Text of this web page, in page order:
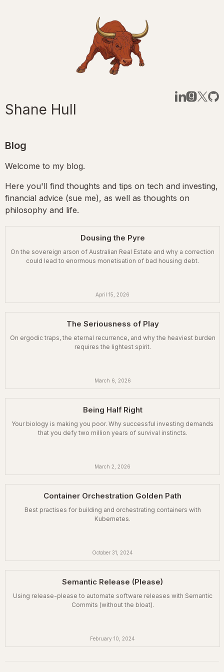
Shane Hull
Blog
Welcome to my blog.
Here you'll find thoughts and tips on tech and investing,
financial advice (sue me), as well as thoughts on
philosophy and life.
Dousing the Pyre
On the sovereign arson of Australian Real Estate and why a correction
could lead to enormous monetisation of bad housing debt.
April 15, 2026
The Seriousness of Play
On ergodic traps, the eternal recurrence, and why the heaviest burden
requires the lightest spirit.
March 6, 2026
Being Half Right
Your biology is making you poor. Why successful investing demands
that you defy two million years of survival instincts.
March 2, 2026
Container Orchestration Golden Path
Best practises for building and orchestrating containers with
Kubernetes.
October 31, 2024
Semantic Release (Please)
Using release-please to automate software releases with Semantic
Commits (without the bloat).
February 10, 2024